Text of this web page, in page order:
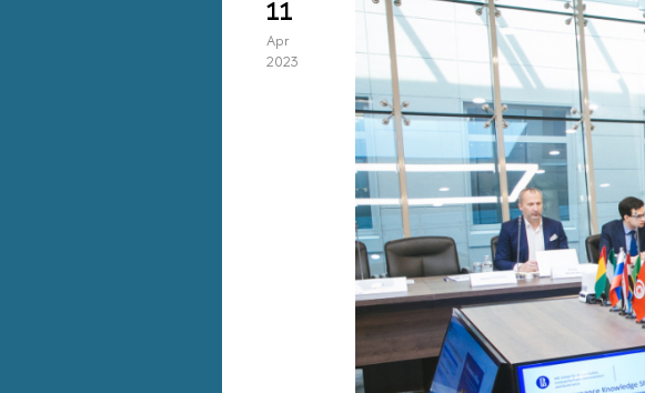
11
Apr
2023